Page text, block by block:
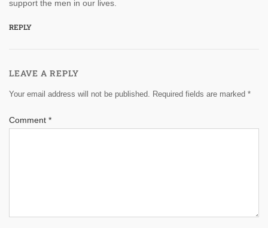
support the men in our lives.
REPLY
LEAVE A REPLY
Your email address will not be published. Required fields are marked *
Comment *